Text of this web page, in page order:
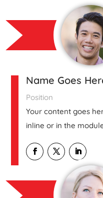
Name Goes
Position
Your content goes
inline or in the